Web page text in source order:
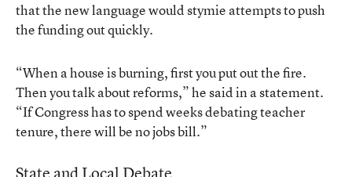
that the new language would stymie attempts to push
the funding out quickly.
“When a house is burning, first you put out the fire.
Then you talk about reforms,” he said in a statement.
“If Congress has to spend weeks debating teacher
tenure, there will be no jobs bill.”
State and Local Debate